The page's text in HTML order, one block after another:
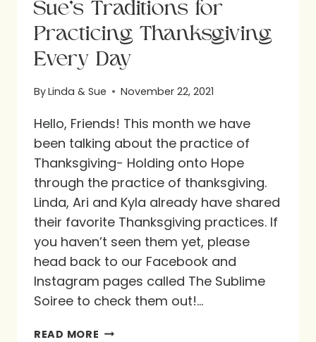
Sue’s Traditions for
Practicing Thanksgiving
Every Day
ByLinda & Sue November 22, 2021
Hello, Friends! This month we have
been talking about the practice of
Thanksgiving- Holding onto Hope
through the practice of thanksgiving.
Linda, Ari and Kyla already have shared
their favorite Thanksgiving practices. If
you haven’t seen them yet, please
head back to our Facebook and
Instagram pages called The Sublime
Soiree to check them out!…
READ MORE SUE’S